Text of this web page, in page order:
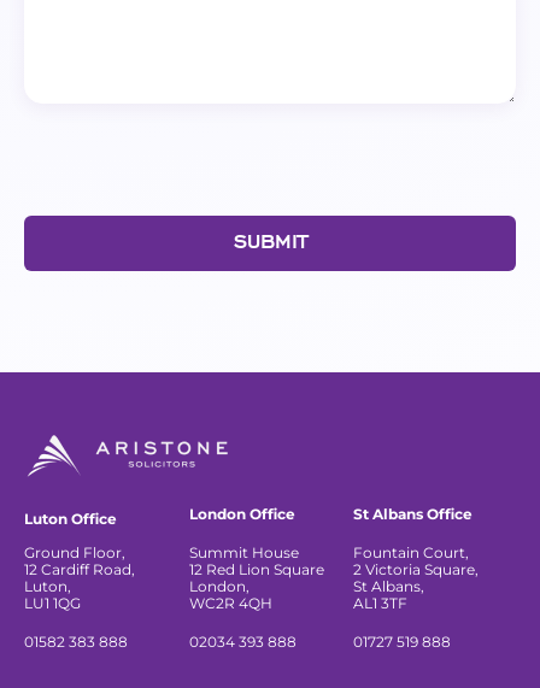
SUBMIT
Luton Office
Ground Floor,
12 Cardiff Road,
Luton,
LU1 1QG
01582 383 888
London Office
Summit House
12 Red Lion Square
London,
WC2R 4QH
02034 393 888
St Albans Office
Fountain Court,
2 Victoria Square,
St Albans,
AL1 3TF
01727 519 888